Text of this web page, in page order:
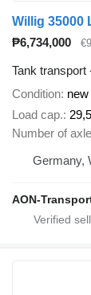
Willig 35000
₱6,734,000
Tank transport
Condition new
Load cap.
Number of
Germany,
AON-